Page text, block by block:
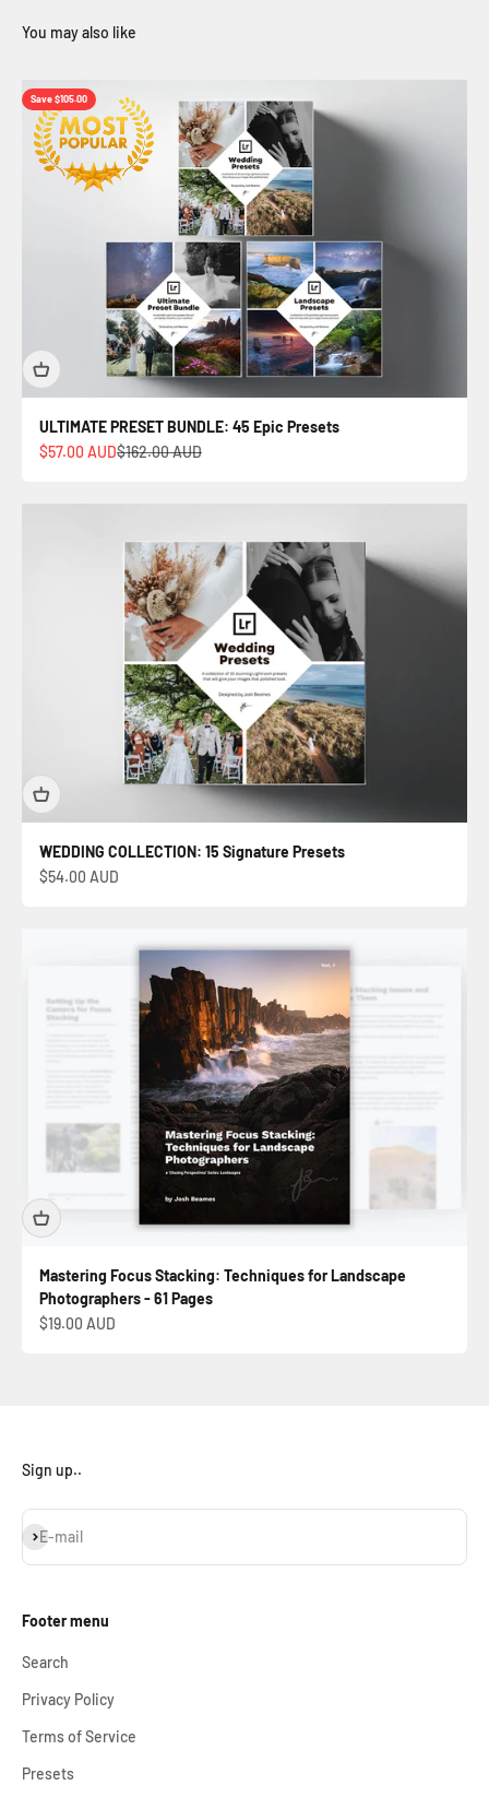
Save $105.00
ULTIMATE PRESET BUNDLE: 45 Epic Presets
Sale price
$57.00 AUDRegular price
$162.00 AUD
WEDDING COLLECTION: 15 Signature Presets
Sale price
$54.00 AUD
Mastering Focus Stacking: Techniques for Landscape
Photographers - 61 Pages
Sale price
$19.00 AUD
Sign up..
E-mail
Subscribe
Footer menu
Search
Privacy Policy
Terms of Service
Presets